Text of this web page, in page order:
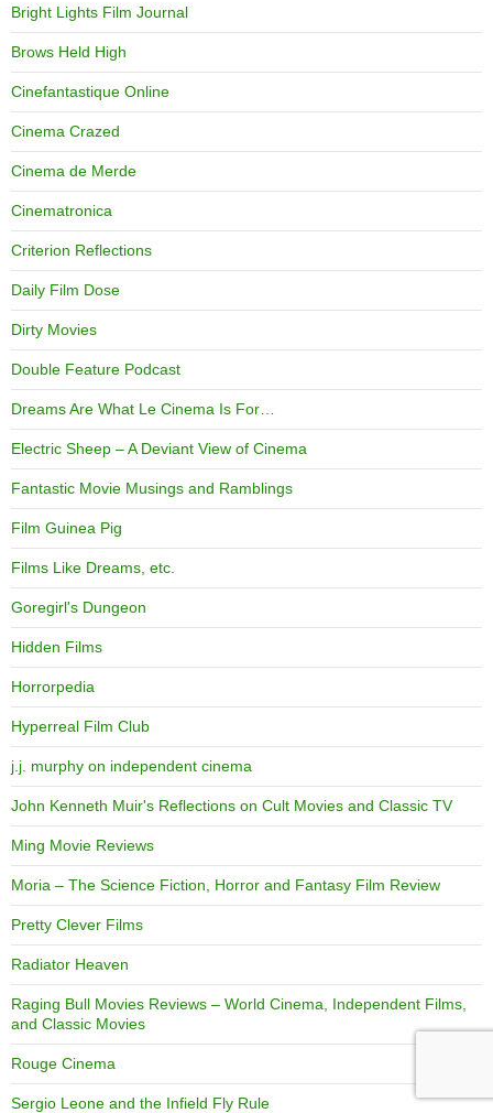
Bright Lights Film Journal
Brows Held High
Cinefantastique Online
Cinema Crazed
Cinema de Merde
Cinematronica
Criterion Reflections
Daily Film Dose
Dirty Movies
Double Feature Podcast
Dreams Are What Le Cinema Is For…
Electric Sheep – A Deviant View of Cinema
Fantastic Movie Musings and Ramblings
Film Guinea Pig
Films Like Dreams, etc.
Goregirl's Dungeon
Hidden Films
Horrorpedia
Hyperreal Film Club
j.j. murphy on independent cinema
John Kenneth Muir's Reflections on Cult Movies and Classic TV
Ming Movie Reviews
Moria – The Science Fiction, Horror and Fantasy Film Review
Pretty Clever Films
Radiator Heaven
Raging Bull Movies Reviews – World Cinema, Independent Films,
and Classic Movies
Rouge Cinema
Sergio Leone and the Infield Fly Rule